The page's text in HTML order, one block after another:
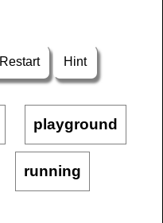
Restart Hint
playground
running